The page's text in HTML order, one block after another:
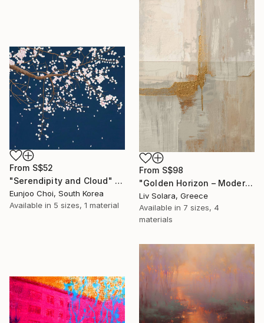
From S$98
"Golden Horizon – Modern Minimal Abstract" Print
Liv Solara, Greece
Available in 7 sizes, 4
materials
From S$52
"Serendipity and Cloud" Print
Eunjoo Choi, South Korea
Available in 5 sizes, 1 material